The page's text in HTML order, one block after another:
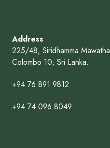
Address
225/48, Siridhamma Mawatha
Colombo 10, Sri Lanka.
+94 76 891 9812
+94 74 096 8049